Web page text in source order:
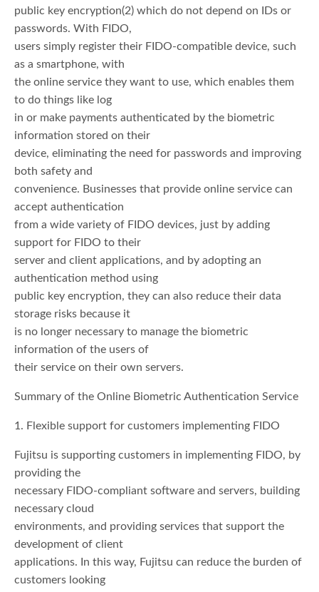
public key encryption(2) which do not depend on IDs or
passwords. With FIDO,
users simply register their FIDO-compatible device, such
as a smartphone, with
the online service they want to use, which enables them
to do things like log
in or make payments authenticated by the biometric
information stored on their
device, eliminating the need for passwords and improving
both safety and
convenience. Businesses that provide online service can
accept authentication
from a wide variety of FIDO devices, just by adding
support for FIDO to their
server and client applications, and by adopting an
authentication method using
public key encryption, they can also reduce their data
storage risks because it
is no longer necessary to manage the biometric
information of the users of
their service on their own servers.
Summary of the Online Biometric Authentication Service
1. Flexible support for customers implementing FIDO
Fujitsu is supporting customers in implementing FIDO, by
providing the
necessary FIDO-compliant software and servers, building
necessary cloud
environments, and providing services that support the
development of client
applications. In this way, Fujitsu can reduce the burden of
customers looking